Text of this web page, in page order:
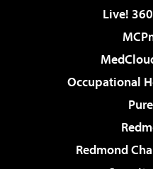
Live!
Occupational
Redmond